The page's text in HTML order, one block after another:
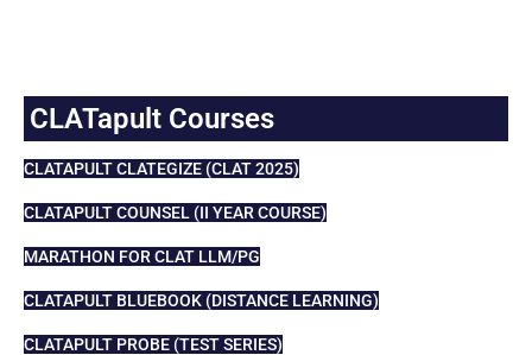
CLATapult Courses
CLATAPULT CLATEGIZE (CLAT 2025)
CLATAPULT COUNSEL (II YEAR COURSE)
MARATHON FOR CLAT LLM/PG
CLATAPULT BLUEBOOK (DISTANCE LEARNING)
CLATAPULT PROBE (TEST SERIES)